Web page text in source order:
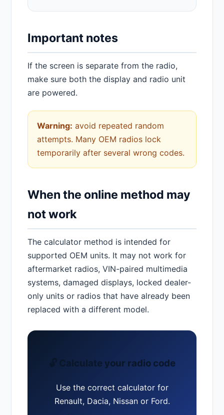
Important notes
If the screen is separate from the radio,
make sure both the display and radio unit
are powered.
Warning: avoid repeated random
attempts. Many OEM radios lock
temporarily after several wrong codes.
When the online method may
not work
The calculator method is intended for
supported OEM units. It may not work for
aftermarket radios, VIN-paired multimedia
systems, damaged displays, locked dealer-
only units or radios that have already been
replaced with a different model.
🔓 Calculate your radio code
Use the correct calculator for
Renault, Dacia, Nissan or Ford.